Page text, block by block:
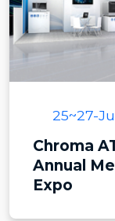
25~27-
Chroma
Annual
Expo